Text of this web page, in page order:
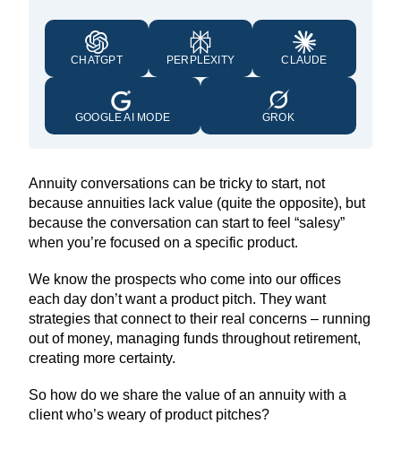
CHATGPT PERPLEXITY CLAUDE
GOOGLE AI MODE GROK
Annuity conversations can be tricky to start, not
because annuities lack value (quite the opposite), but
because the conversation can start to feel “salesy”
when you’re focused on a specific product.
We know the prospects who come into our offices
each day don’t want a product pitch. They want
strategies that connect to their real concerns – running
out of money, managing funds throughout retirement,
creating more certainty.
So how do we share the value of an annuity with a
client who’s weary of product pitches?